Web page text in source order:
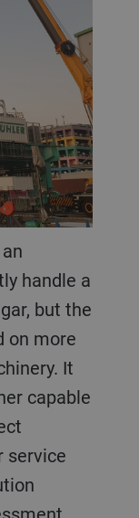
handle a
but the
on more
It
capable
service